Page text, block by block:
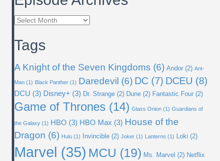
Episode
Tags
A Knight of the Seven Kingdoms (6) Andor (2) Ant-
Man (1) Black Panther (1) Daredevil (6) DC (7) DCEU (8)
DCU (3) Disney+ (3) Dr. Strange (2) Dune (2) Fantastic Four (2)
Game of Thrones (14) Glass Onion (1) Guardians of
the Galaxy (1) HBO (3) HBO Max (3) House of the
Dragon (6) Hulu (1) Invincible (2) Joker (1) Lanterns (1) Loki (2)
Marvel (35) MCU (19) Ms. Marvel (2) Netflix